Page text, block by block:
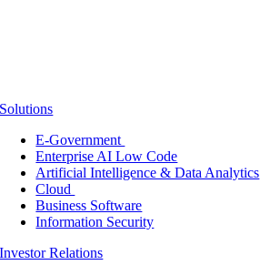
Solutions
E-Government
Enterprise AI Low Code
Artificial Intelligence & Data Analytics
Cloud
Business Software
Information Security
Investor Relations